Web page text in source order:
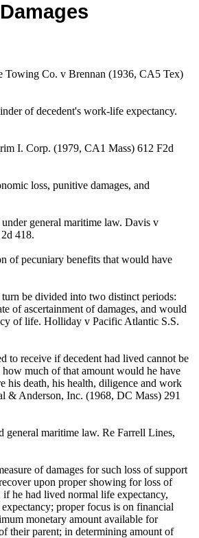
Towing Co. v Brennan (1936, CA5 Tex)
of decedent's work-life expectancy.
I. Corp. (1979, CA1 Mass) 612 F2d
loss, punitive damages, and
general maritime law. Davis v
418.
of pecuniary benefits that would have
be divided into two distinct periods:
of ascertainment of damages, and would
of life. Holliday v Pacific Atlantic S.S.
to receive if decedent had lived cannot be
much of that amount would he have
his death, his health, diligence and work
& Anderson, Inc. (1968, DC Mass) 291
general maritime law. Re Farrell Lines,
of damages for such loss of support
upon proper showing for loss of
he had lived normal life expectancy,
proper focus is on financial
monetary amount available for
their parent; in determining amount of